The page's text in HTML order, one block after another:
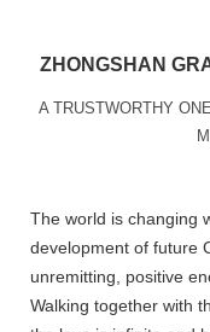
ZHONGSHAN
A TRUSTWORTHY
The world is changing
development of future
unremitting, positive
Walking together with